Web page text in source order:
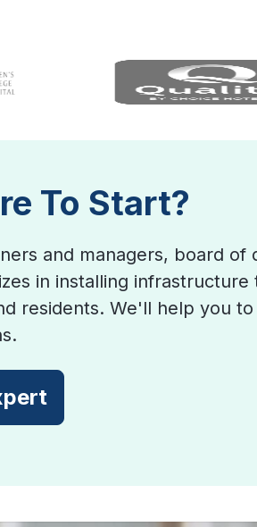
To Start?
and managers, board
in installing
residents. We'll help you